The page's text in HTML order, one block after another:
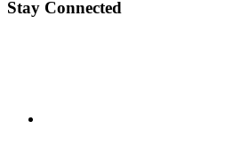
Stay Connected